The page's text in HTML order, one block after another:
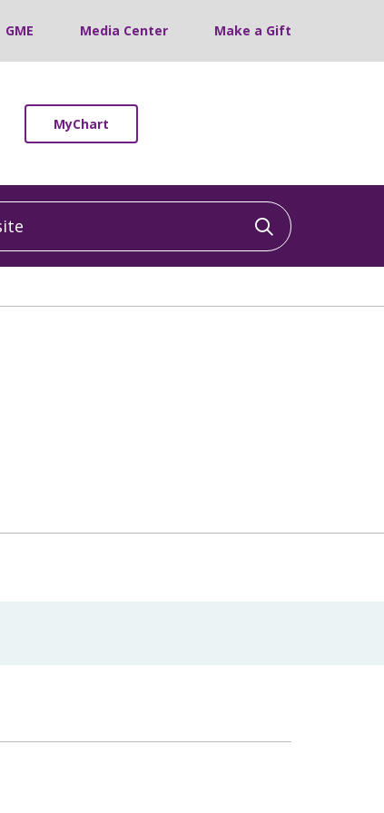
GME Media Center Make a Gift
MyChart
Click to